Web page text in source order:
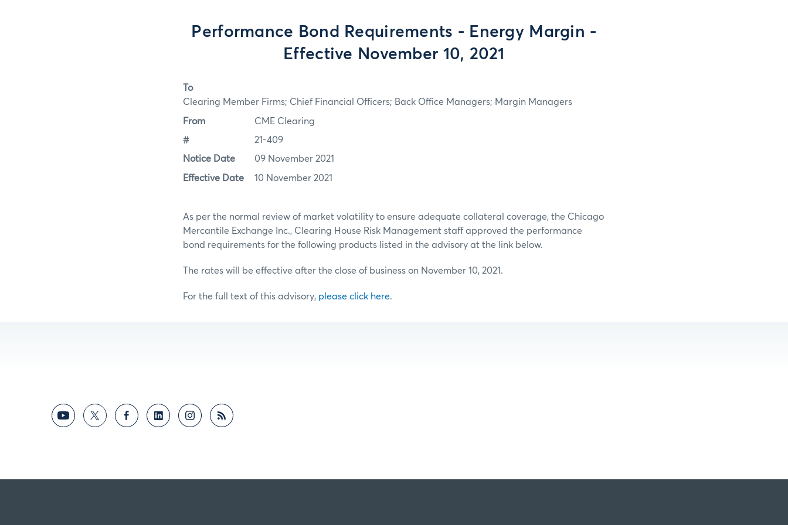
Performance Bond Requirements - Energy Margin -
Effective November 10, 2021
To
Clearing Member Firms; Chief Financial Officers; Back Office Managers; Margin Managers
From CME Clearing
# 21-409
Notice Date 09 November 2021
Effective Date 10 November 2021
As per the normal review of market volatility to ensure adequate collateral coverage, the Chicago
Mercantile Exchange Inc., Clearing House Risk Management staff approved the performance
bond requirements for the following products listed in the advisory at the link below.
The rates will be effective after the close of business on November 10, 2021.
For the full text of this advisory, please click here.